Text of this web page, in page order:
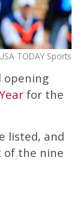
TODAY Sports
opening
for the
listed, and
of the nine